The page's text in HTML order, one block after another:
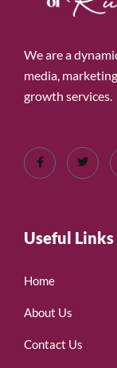
We are a
media,
growth services.
Useful Links
Home
About Us
Contact Us